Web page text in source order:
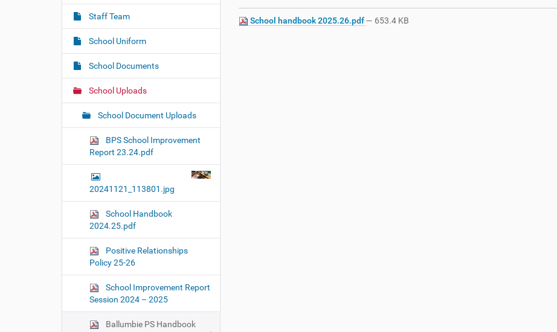
r
h
r
:
School handbook 2025.26.pdf— 653.4 KB
a
v
g
a
t
i
n
Staff Team
School Uniform
School Documents
School Uploads
School Document Uploads
BPS School Improvement
Report 23.24.pdf
20241121_113801.jpg
School Handbook
2024.25.pdf
Positive Relationships
Policy 25-26
School Improvement Report
Session 2024 – 2025
Ballumbie PS Handbook